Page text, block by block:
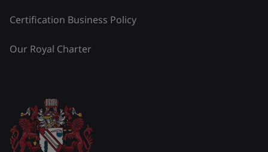
Certification Business Policy
Our Royal Charter